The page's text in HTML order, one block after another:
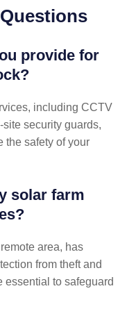
provide for
including CCTV
security guards,
the safety of your
solar farm
area, has
from theft and
essential to safeguard